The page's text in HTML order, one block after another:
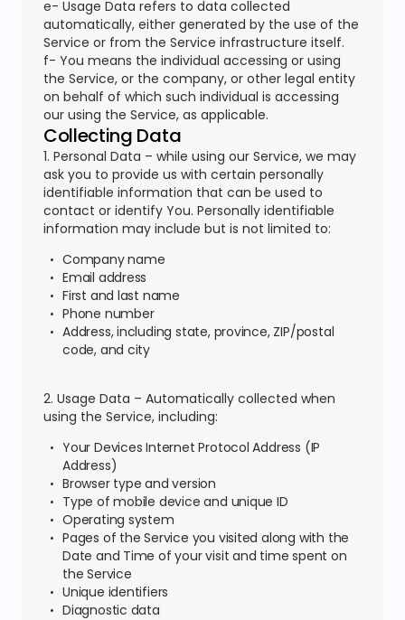
e- Usage Data refers to data collected
automatically, either generated by the use of the
Service or from the Service infrastructure itself.
f- You means the individual accessing or using
the Service, or the company, or other legal entity
on behalf of which such individual is accessing
our using the Service, as applicable.
Collecting Data
1. Personal Data – while using our Service, we may
ask you to provide us with certain personally
identifiable information that can be used to
contact or identify You. Personally identifiable
information may include but is not limited to:
Company name
Email address
First and last name
Phone number
Address, including state, province, ZIP/postal
code, and city
2. Usage Data – Automatically collected when
using the Service, including:
Your Devices Internet Protocol Address (IP
Address)
Browser type and version
Type of mobile device and unique ID
Operating system
Pages of the Service you visited along with the
Date and Time of your visit and time spent on
the Service
Unique identifiers
Diagnostic data